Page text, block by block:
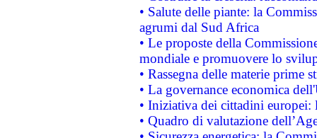
• Salute delle piante: la
agrumi dal Sud Africa
• Le proposte della
mondiale e promuovere lo
• Rassegna delle materie prime
• La governance economica
• Iniziativa dei cittadini
• Quadro di valutazione